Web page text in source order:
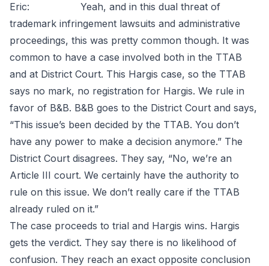
Eric: Yeah, and in this dual threat of
trademark infringement lawsuits and administrative
proceedings, this was pretty common though. It was
common to have a case involved both in the TTAB
and at District Court. This Hargis case, so the TTAB
says no mark, no registration for Hargis. We rule in
favor of B&B. B&B goes to the District Court and says,
“This issue’s been decided by the TTAB. You don’t
have any power to make a decision anymore.” The
District Court disagrees. They say, “No, we’re an
Article III court. We certainly have the authority to
rule on this issue. We don’t really care if the TTAB
already ruled on it.”
The case proceeds to trial and Hargis wins. Hargis
gets the verdict. They say there is no likelihood of
confusion. They reach an exact opposite conclusion